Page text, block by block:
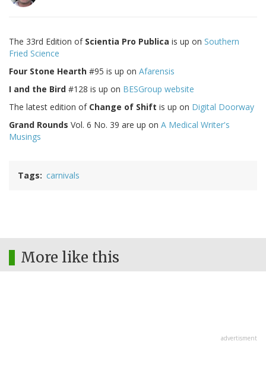
The 33rd Edition of Scientia Pro Publica is up on Southern
Fried Science
Four Stone Hearth #95 is up on Afarensis
I and the Bird #128 is up on BESGroup website
The latest edition of Change of Shift is up on Digital Doorway
Grand Rounds Vol. 6 No. 39 are up on A Medical Writer's
Musings
Tags carnivals
More like this
advertisment